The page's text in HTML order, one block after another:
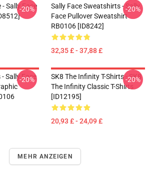
Sally Face
-20%
Sally Face Sweatshirts - Sally
Face Pullover Sweatshirt
RB0106 [ID8242]
32,35 £ - 37,88 £
-20%
- Sally Face
-20%
SK8 The Infinity T-Shirts - SK8
The Infinity Classic T-Shirts
[ID12195]
20,93 £ - 24,09 £
-20%
MEHR ANZEIGEN